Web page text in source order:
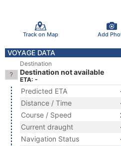
Track on Map Add
VOYAGE DATA
Destination
Destination not available
ETA: -
Predicted ETA
Distance / Time
Course / Speed
Current draught
Navigation Status